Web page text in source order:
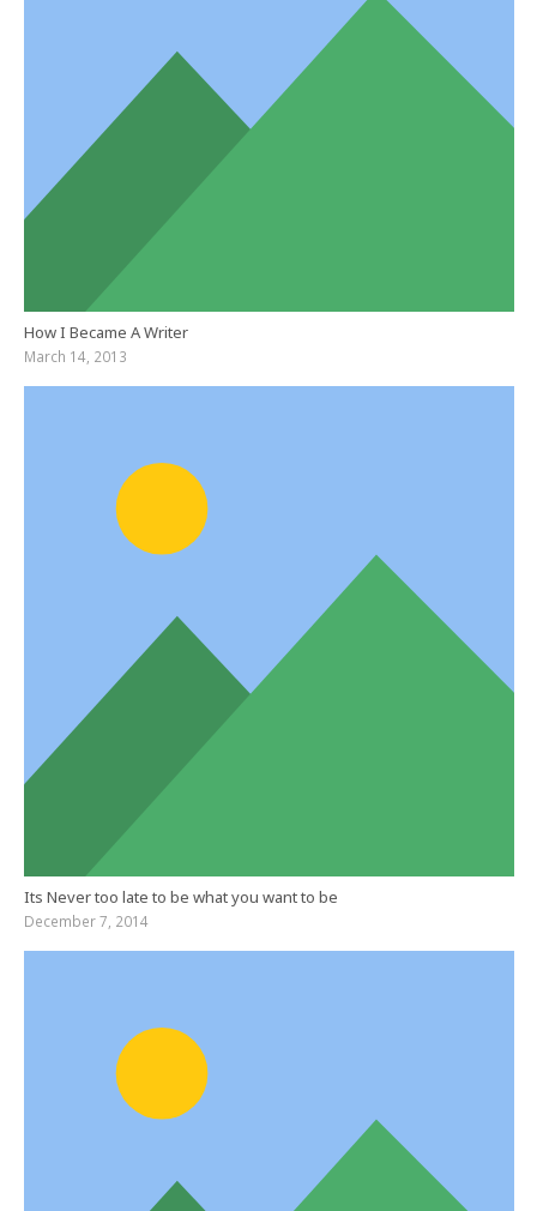
How I Became A Writer
March 14, 2013
Its Never too late to be what you want to be
December 7, 2014